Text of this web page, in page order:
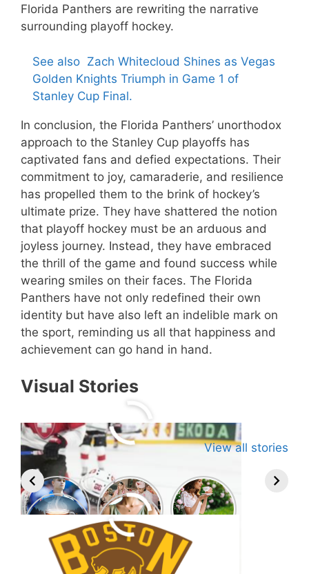
Florida Panthers are rewriting the narrative
surrounding playoff hockey.
See also Zach Whitecloud Shines as Vegas
Golden Knights Triumph in Game 1 of
Stanley Cup Final.
In conclusion, the Florida Panthers’ unorthodox
approach to the Stanley Cup playoffs has
captivated fans and defied expectations. Their
commitment to joy, camaraderie, and resilience
has propelled them to the brink of hockey’s
ultimate prize. They have shattered the notion
that playoff hockey must be an arduous and
joyless journey. Instead, they have embraced
the thrill of the game and found success while
wearing smiles on their faces. The Florida
Panthers have not only redefined their own
identity but have also left an indelible mark on
the sport, reminding us all that happiness and
achievement can go hand in hand.
Visual Stories
View all stories
Related